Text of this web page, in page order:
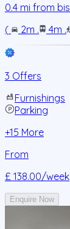
0.4 mi from
(
2m . 4m .
3 Offers
Furnishings
Parking
+15 More
From
£ 138.00/week
Enquire Now